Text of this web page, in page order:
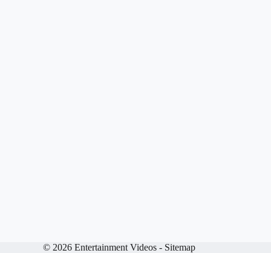
© 2026 Entertainment Videos - Sitemap